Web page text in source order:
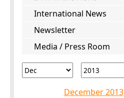
International News
Newsletter
Media / Press Room
December 2013